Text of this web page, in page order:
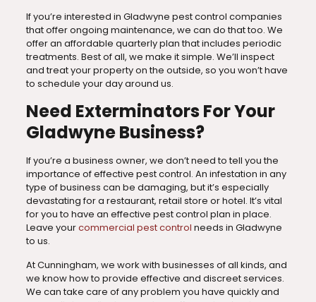
If you’re interested in Gladwyne pest control companies
that offer ongoing maintenance, we can do that too. We
offer an affordable quarterly plan that includes periodic
treatments. Best of all, we make it simple. We’ll inspect
and treat your property on the outside, so you won’t have
to schedule your day around us.
Need Exterminators For Your
Gladwyne Business?
If you’re a business owner, we don’t need to tell you the
importance of effective pest control. An infestation in any
type of business can be damaging, but it’s especially
devastating for a restaurant, retail store or hotel. It’s vital
for you to have an effective pest control plan in place.
Leave yourcommercial pest control needs in Gladwyne
to us.
At Cunningham, we work with businesses of all kinds, and
we know how to provide effective and discreet services.
We can take care of any problem you have quickly and